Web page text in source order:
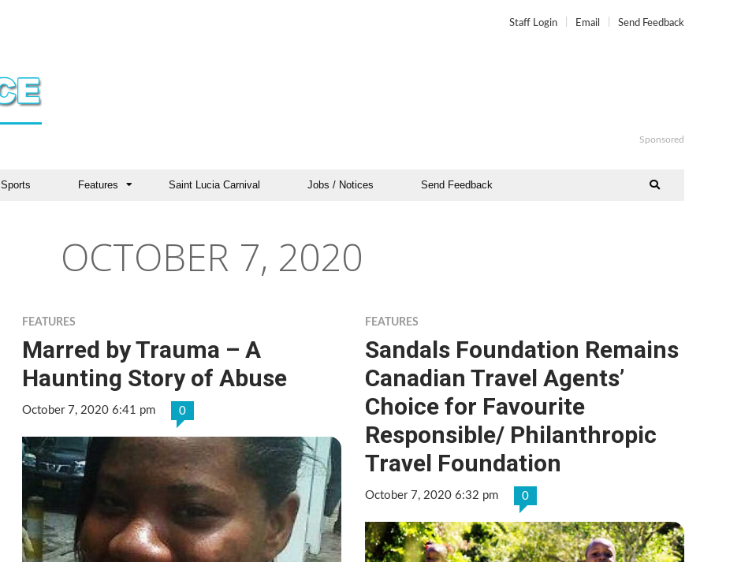
Staff Login Email Send Feedback
Sponsored
Sports Features Saint Lucia Carnival Jobs / Notices Send Feedback
OCTOBER 7, 2020
FEATURES
Marred by Trauma – A
Haunting Story of Abuse
October 7, 2020 6:41 pm 0
FEATURES
Sandals Foundation Remains
Canadian Travel Agents’
Choice for Favourite
Responsible/ Philanthropic
Travel Foundation
October 7, 2020 6:32 pm 0